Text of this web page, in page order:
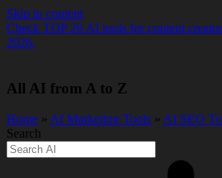
Skip to content
Check TOP 20 AI tools for content
2026.
All AI from A to Z
Home » AI Marketing Tools » AI SEO
Search